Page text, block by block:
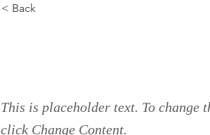
< Back
This is placeholder text. To change
click Change Content.